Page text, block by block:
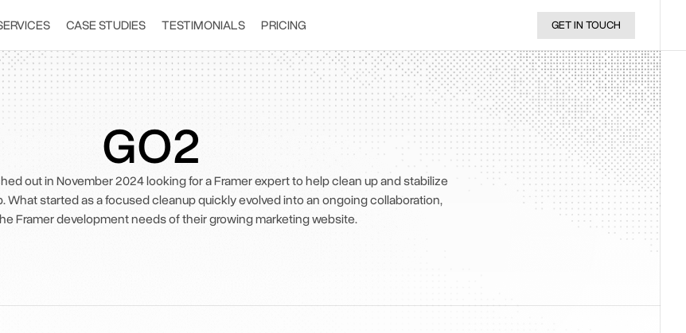
GO2
out in November 2024 looking for a Framer expert to help clean up and stabilize
What started as a focused cleanup quickly evolved into an ongoing collaboration,
Framer development needs of their growing marketing website.
CASE STUDIES TESTIMONIALS PRICING GET IN TOUCH